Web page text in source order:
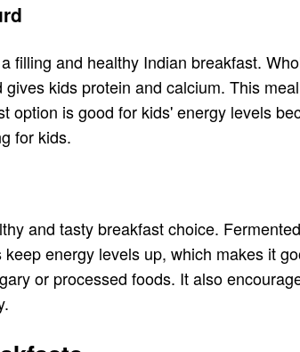
filling and healthy Indian breakfast.
kids protein and calcium. This
option is good for kids' energy levels
for kids.
and tasty breakfast choice.
energy levels up, which makes it
or processed foods. It also